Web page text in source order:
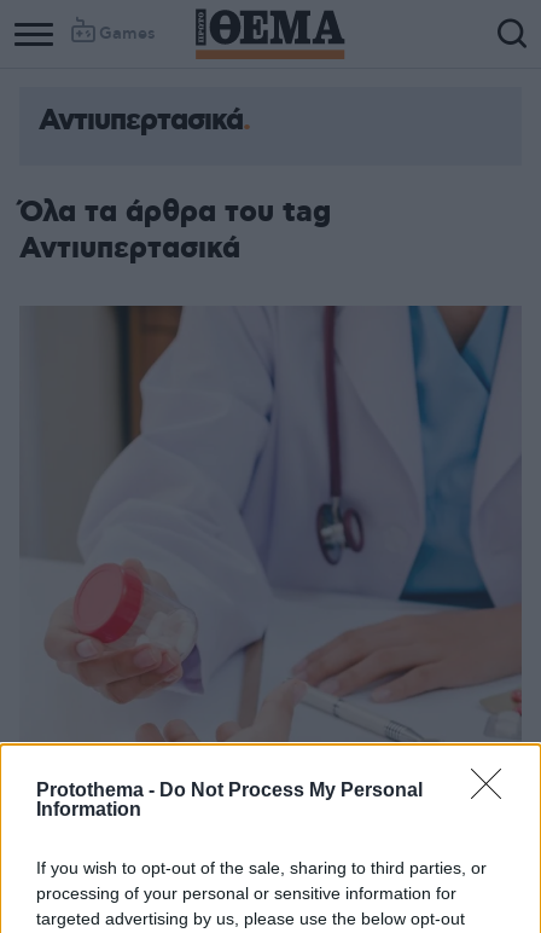
Protothema - Do Not Process My Personal
Information
If you wish to opt-out of the sale, sharing to third parties, or
processing of your personal or sensitive information for
targeted advertising by us, please use the below opt-out
Games
Αντιυπερτασικά
Όλα τα άρθρα του tag
Αντιυπερτασικά
Αυτά τα ευρείας χρήσης φάρμακα αυξάνουν τον
κίνδυνο αυτοκτονίας
Καναδική μελέτη διαπίστωσε ότι, οι χρήστες των